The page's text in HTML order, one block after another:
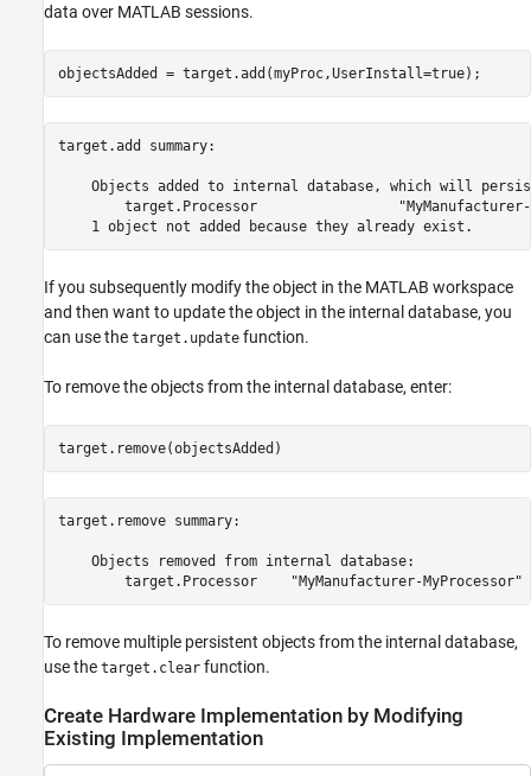
data over MATLAB sessions.
objectsAdded = target.add(myProc,UserInstall=true);
target.add summary:
Objects added to internal database, which will
target.Processor
If you subsequently modify the object in the MATLAB workspace
and then want to update the object in the internal database, you
can use the target.update function.
To remove the objects from the internal database, enter:
target.remove(objectsAdded)
target.remove summary:
    Objects removed from internal database:
To remove multiple persistent objects from the internal database,
use the target.clear function.
Create Hardware Implementation by Modifying
Existing Implementation